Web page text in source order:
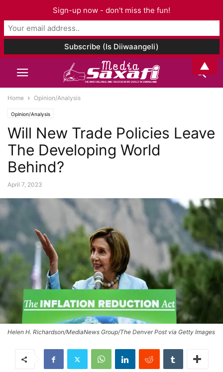
Home Opinion/Analysis
Opinion/Analysis
Will New Trade Policies Leave
The Developing World
Behind?
April 7, 2023
Helen H. Richardson/MediaNews Group/The Denver Post via Getty Images
Sign-up now - don't miss the fun!
▲